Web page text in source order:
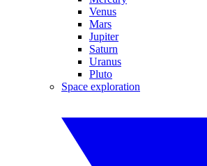
Venus
Mars
Jupiter
Saturn
Uranus
Pluto
Space exploration